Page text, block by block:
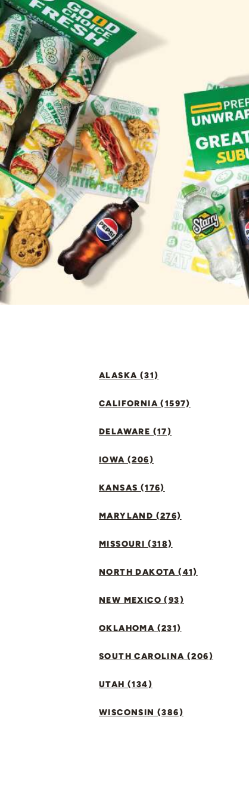
ALASKA (31)
CALIFORNIA (1597)
DELAWARE (17)
IOWA (206)
KANSAS (176)
MARYLAND (276)
MISSOURI (318)
NORTH DAKOTA (41)
NEW MEXICO (93)
OKLAHOMA (231)
SOUTH CAROLINA (206)
UTAH (134)
WISCONSIN (386)